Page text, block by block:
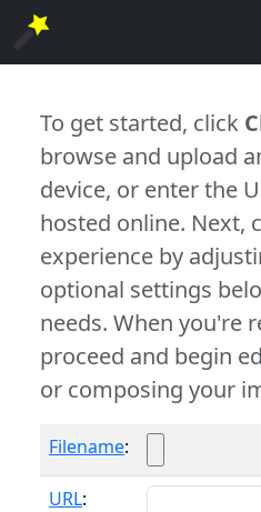
To get started, click
browse and upload
device, or enter the
hosted online. Next,
experience by
optional settings
needs. When you're
proceed and begin
or composing your
Filename:
URL: